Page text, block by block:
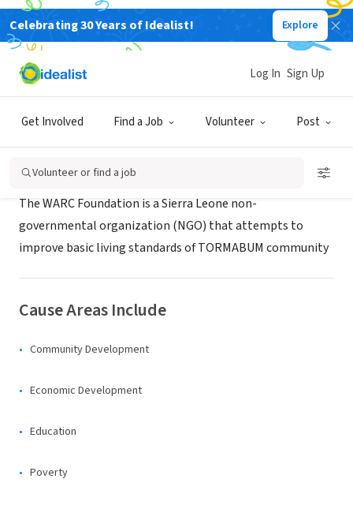
Celebrating 30 Years of Idealist! Explore
Get Involved Find a Job Volunteer Post
Log In Sign Up
Volunteer or find a job
NONPROFIT
WARC Foundation
The WARC Foundation is a Sierra Leone non-
governmental organization (NGO) that attempts to
improve basic living standards of TORMABUM community
Cause Areas Include
Community Development
Economic Development
Education
Poverty